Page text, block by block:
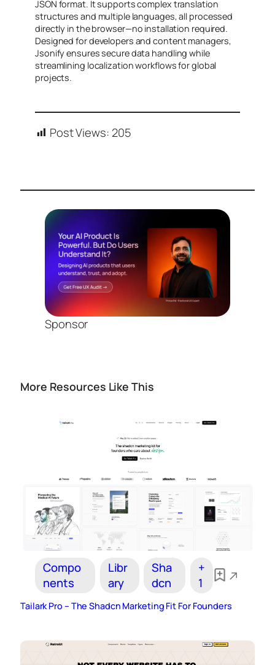
JSON format. It supports complex translation
structures and multiple languages, all processed
directly in the browser—no installation required.
Designed for developers and content managers,
Jsonify ensures secure data handling while
streamlining localization workflows for global
projects.
Post Views: 205
Sponsor
More Resources Like This
Compo
nents
Libr
ary
Sha
dcn
+
1
Tailark Pro – The Shadcn Marketing Fit For Founders